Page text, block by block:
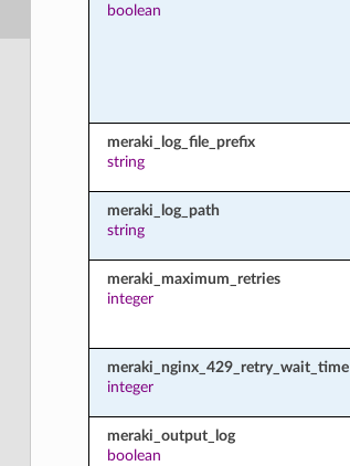
boolean
meraki_log_file_prefix
string
meraki_log_path
string
meraki_maximum_retries
integer
meraki_nginx_429_retry_wait_time
integer
meraki_output_log
boolean